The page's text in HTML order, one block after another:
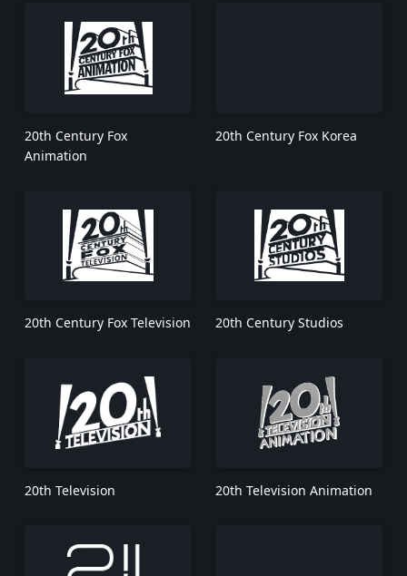
20th Century Fox
Animation
20th Century Fox Korea
20th Century Fox Television 20th Century Studios
20th Television 20th Television Animation